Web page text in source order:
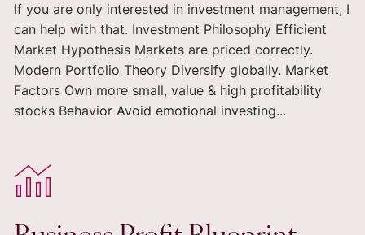
If you are only interested in investment management, I
can help with that. Investment Philosophy Efficient
Market Hypothesis Markets are priced correctly.
Modern Portfolio Theory Diversify globally. Market
Factors Own more small, value & high profitability
stocks Behavior Avoid emotional investing...